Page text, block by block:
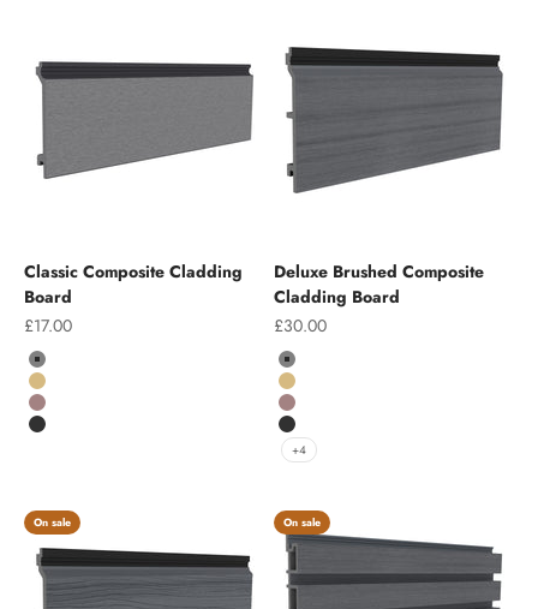
Classic Composite Cladding
Board
Sale price
£17.00
Colour
Grey
Teak
Chocolate
Charcoal
Deluxe Brushed Composite
Cladding Board
Sale price
£30.00
Colour
Grey
Teak
Chocolate
Charcoal
+4
On sale On sale